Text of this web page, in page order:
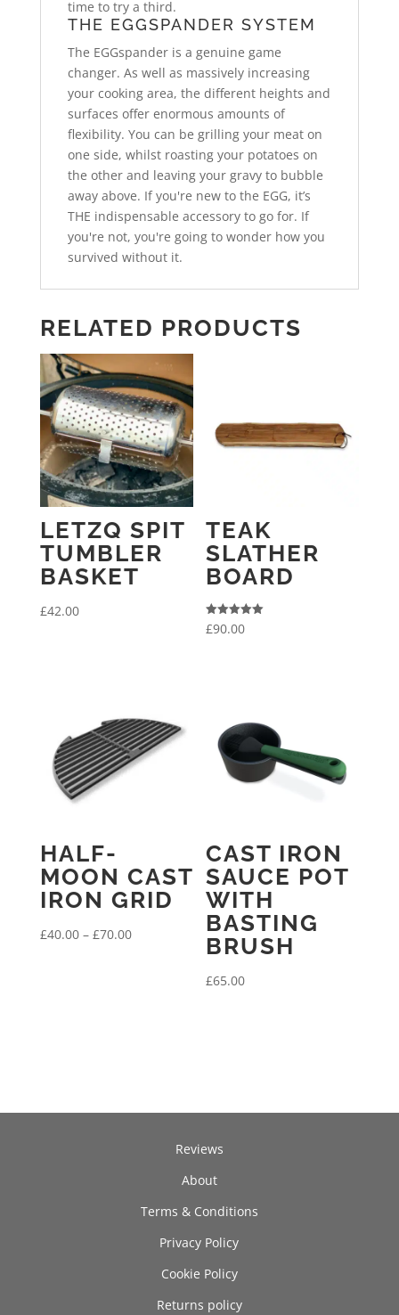
time to try a third.
THE EGGSPANDER SYSTEM
The EGGspander is a genuine game
changer. As well as massively increasing
your cooking area, the different heights and
surfaces offer enormous amounts of
flexibility. You can be grilling your meat on
one side, whilst roasting your potatoes on
the other and leaving your gravy to bubble
away above. If you're new to the EGG, it’s
THE indispensable accessory to go for. If
you're not, you're going to wonder how you
survived without it.
RELATED PRODUCTS
LETZQ SPIT
TUMBLER
BASKET
£42.00
TEAK
SLATHER
BOARD
Rated
5.00
£90.00
HALF-
MOON CAST
IRON GRID
£40.00 – £70.00Price
CAST IRON
SAUCE POT
WITH
BASTING
BRUSH
£65.00
Reviews
About
Terms & Conditions
Privacy Policy
Cookie Policy
Returns policy